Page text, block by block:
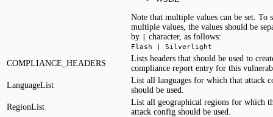
Note that multiple values can be set. To
multiple values, the values should be
by | character, as follows:
Flash | Silverlight
COMPLIANCE_HEADERS
Lists headers that should be used to
compliance report entry for this
LanguageList
List all languages for which that attack
should be used.
RegionList
List all geographical regions for which
attack config should be used.